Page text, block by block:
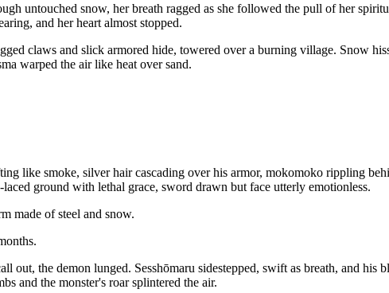
untouched snow, her breath ragged as she followed the pull of her
and her heart almost stopped.
claws and slick armored hide, towered over a burning village. Snow
warped the air like heat over sand.
like smoke, silver hair cascading over his armor, mokomoko rippling
laced ground with lethal grace, sword drawn but face utterly emotionless.
made of steel and snow.
out, the demon lunged. Sesshōmaru sidestepped, swift as breath, and his
and the monster's roar splintered the air.